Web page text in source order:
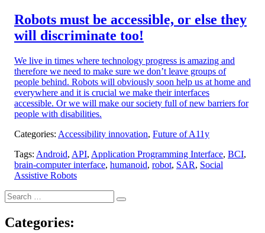
Robots must be accessible, or else they
will discriminate too!
We live in times where technology progress is amazing and
therefore we need to make sure we don’t leave groups of
people behind. Robots will obviously soon help us at home and
everywhere and it is crucial we make their interfaces
accessible. Or we will make our society full of new barriers for
people with disabilities.
Categories: Accessibility innovation, Future of A11y
Tags: Android, API, Application Programming Interface, BCI,
brain-computer interface, humanoid, robot, SAR, Social
Assistive Robots
Search
for:
Search
Categories: